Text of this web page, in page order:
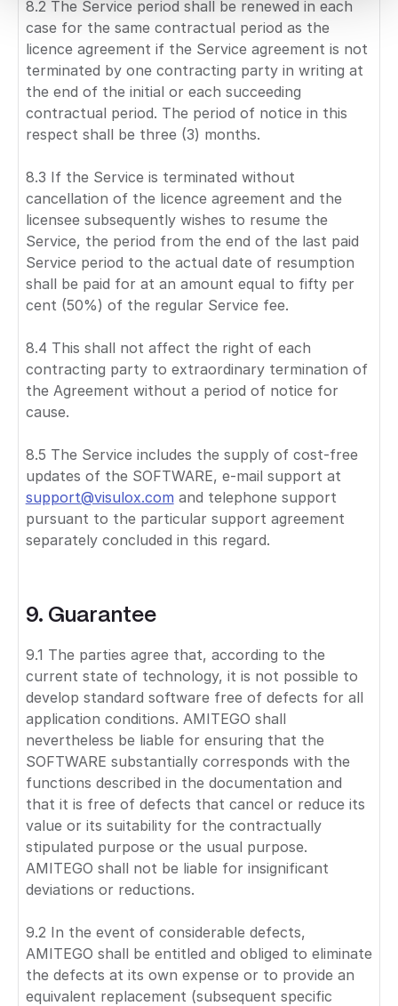
8.2 The Service period shall be renewed in each
case for the same contractual period as the
licence agreement if the Service agreement is not
terminated by one contracting party in writing at
the end of the initial or each succeeding
contractual period. The period of notice in this
respect shall be three (3) months.
8.3 If the Service is terminated without
cancellation of the licence agreement and the
licensee subsequently wishes to resume the
Service, the period from the end of the last paid
Service period to the actual date of resumption
shall be paid for at an amount equal to fifty per
cent (50%) of the regular Service fee.
8.4 This shall not affect the right of each
contracting party to extraordinary termination of
the Agreement without a period of notice for
cause.
8.5 The Service includes the supply of cost-free
updates of the SOFTWARE, e-mail support at
support@visulox.com and telephone support
pursuant to the particular support agreement
separately concluded in this regard.
9. Guarantee
9.1 The parties agree that, according to the
current state of technology, it is not possible to
develop standard software free of defects for all
application conditions. AMITEGO shall
nevertheless be liable for ensuring that the
SOFTWARE substantially corresponds with the
functions described in the documentation and
that it is free of defects that cancel or reduce its
value or its suitability for the contractually
stipulated purpose or the usual purpose.
AMITEGO shall not be liable for insignificant
deviations or reductions.
9.2 In the event of considerable defects,
AMITEGO shall be entitled and obliged to eliminate
the defects at its own expense or to provide an
equivalent replacement (subsequent specific